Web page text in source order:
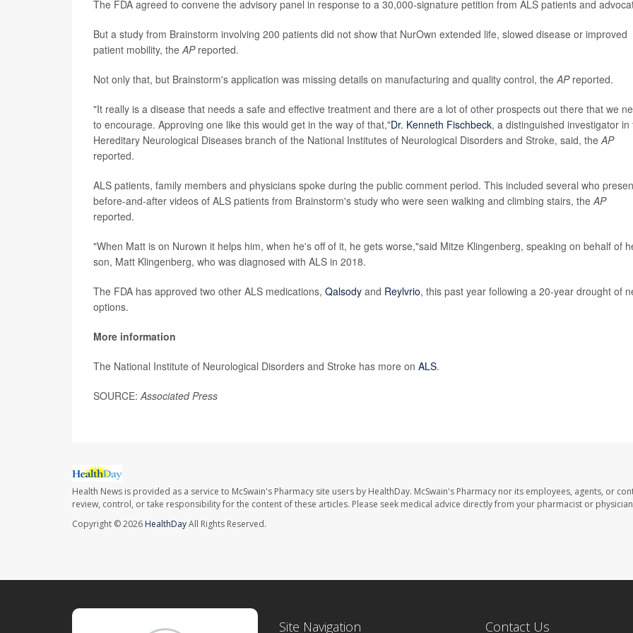
The FDA agreed to convene the advisory panel in response to a 30,000-signature petition from ALS patients and
But a study from Brainstorm involving 200 patients did not show that NurOwn extended life, slowed disease or improved
patient mobility, theAPreported.
Not only that, but Brainstorm's application was missing details on manufacturing and quality control, theAPreported.
"It really is a disease that needs a safe and effective treatment and there are a lot of other prospects out there that we
to encourage. Approving one like this would get in the way of that,"Dr. Kenneth Fischbeck, a distinguished investigator in
Hereditary Neurological Diseases branch of the National Institutes of Neurological Disorders and Stroke, said, theAP
reported.
ALS patients, family members and physicians spoke during the public comment period. This included several who
before-and-after videos of ALS patients from Brainstorm's study who were seen walking and climbing stairs, theAP
reported.
"When Matt is on Nurown it helps him, when he's off of it, he gets worse,"said Mitze Klingenberg, speaking on behalf of
son, Matt Klingenberg, who was diagnosed with ALS in 2018.
The FDA has approved two other ALS medications, Qalsody and Reylvrio, this past year following a 20-year drought of
options.
More information
The National Institute of Neurological Disorders and Stroke has more on ALS.
SOURCE:Associated Press
Health News is provided as a service to McSwain's Pharmacy site users by HealthDay. McSwain's Pharmacy nor its employees, agents, or
review, control, or take responsibility for the content of these articles. Please seek medical advice directly from your pharmacist or
Copyright © 2026 HealthDayAll Rights Reserved.
Site Navigation Contact Us